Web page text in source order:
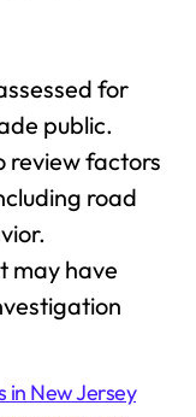
for
public.
review factors
road
may have
in New Jersey